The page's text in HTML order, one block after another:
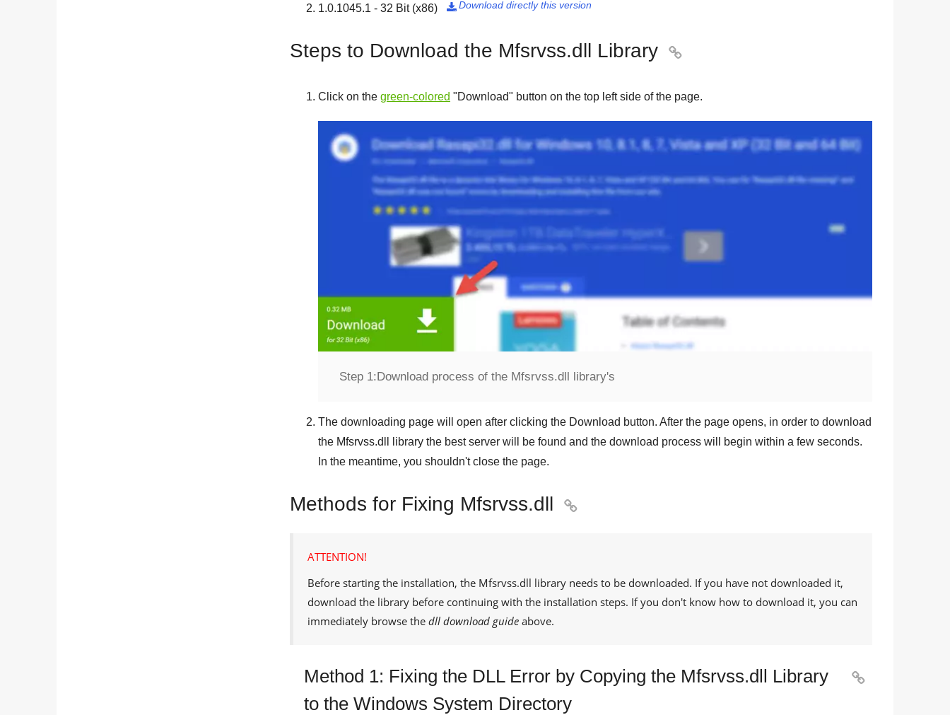
1.0.1045.1 - 32 Bit (x86) Download directly this version

Steps to Download the Mfsrvss.dll Library 
Click on the green-colored "Download" button on the top left side of the page.
Step 1:Download process of the Mfsrvss.dll library's
The downloading page will open after clicking the Download button. After the page opens, in order to download
the Mfsrvss.dll
library the best server will be found and the download process will begin within a few seconds.
In the meantime, you shouldn't close the page.
Methods for Fixing Mfsrvss.dll 
ATTENTION!
Before starting the installation, the Mfsrvss.dll library needs to be downloaded. If you have not downloaded it,
download the library before continuing with the installation steps. If you don't know how to download it, you can
immediately browse the dll download guide above.
Method 1: Fixing the DLL Error by Copying the Mfsrvss.dll Library
to the Windows System Directory
